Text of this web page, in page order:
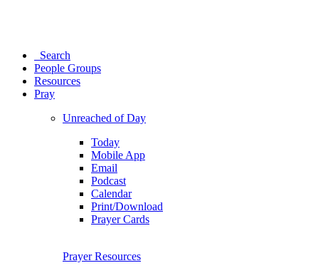
Search
People Groups
Resources
Pray
Unreached of Day
Today
Mobile App
Email
Podcast
Calendar
Print/Download
Prayer Cards
Prayer Resources